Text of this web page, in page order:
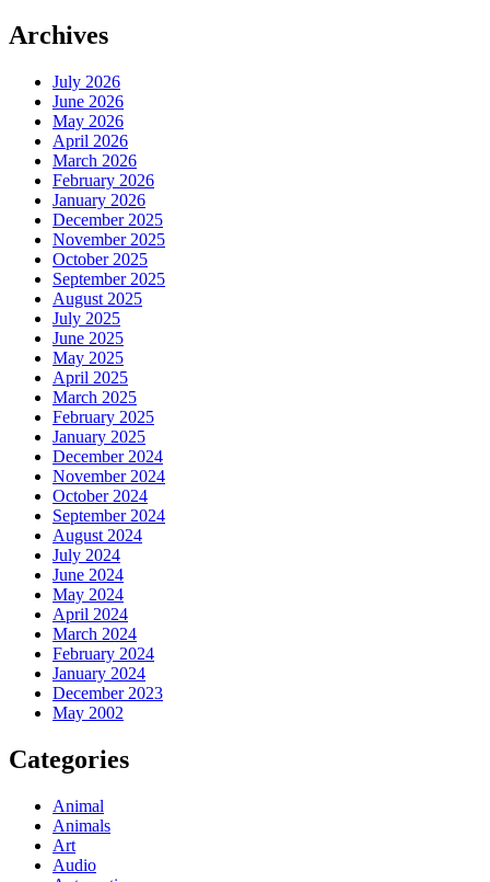
Archives
July 2026
June 2026
May 2026
April 2026
March 2026
February 2026
January 2026
December 2025
November 2025
October 2025
September 2025
August 2025
July 2025
June 2025
May 2025
April 2025
March 2025
February 2025
January 2025
December 2024
November 2024
October 2024
September 2024
August 2024
July 2024
June 2024
May 2024
April 2024
March 2024
February 2024
January 2024
December 2023
May 2002
Categories
Animal
Animals
Art
Audio